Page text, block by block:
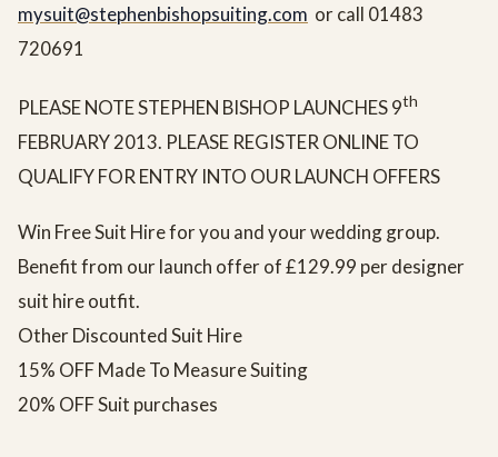
mysuit@stephenbishopsuiting.com or call 01483
720691
PLEASE NOTE STEPHEN BISHOP LAUNCHES 9th
FEBRUARY 2013. PLEASE REGISTER ONLINE TO
QUALIFY FOR ENTRY INTO OUR LAUNCH OFFERS
Win Free Suit Hire for you and your wedding group.
Benefit from our launch offer of £129.99 per designer
suit hire outfit.
Other Discounted Suit Hire
15% OFF Made To Measure Suiting
20% OFF Suit purchases